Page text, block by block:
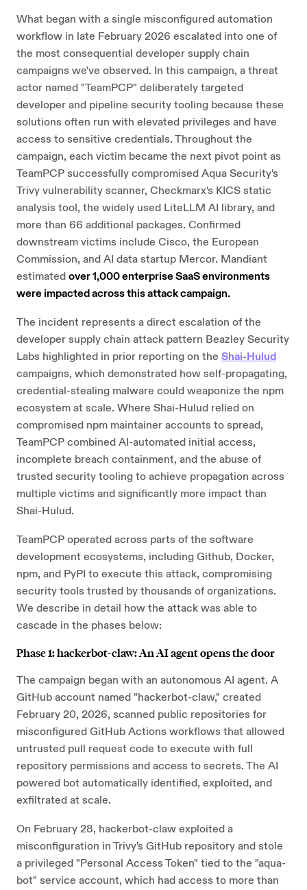
What began with a single misconfigured automation
workflow in late February 2026 escalated into one of
the most consequential developer supply chain
campaigns we've observed. In this campaign, a threat
actor named "TeamPCP" deliberately targeted
developer and pipeline security tooling because these
solutions often run with elevated privileges and have
access to sensitive credentials. Throughout the
campaign, each victim became the next pivot point as
TeamPCP successfully compromised Aqua Security's
Trivy vulnerability scanner, Checkmarx's KICS static
analysis tool, the widely used LiteLLM AI library, and
more than 66 additional packages. Confirmed
downstream victims include Cisco, the European
Commission, and AI data startup Mercor. Mandiant
estimated over 1,000 enterprise SaaS environments
were impacted across this attack campaign.
The incident represents a direct escalation of the
developer supply chain attack pattern Beazley Security
Labs highlighted in prior reporting on the Shai-Hulud
campaigns, which demonstrated how self-propagating,
credential-stealing malware could weaponize the npm
ecosystem at scale. Where Shai-Hulud relied on
compromised npm maintainer accounts to spread,
TeamPCP combined AI-automated initial access,
incomplete breach containment, and the abuse of
trusted security tooling to achieve propagation across
multiple victims and significantly more impact than
Shai-Hulud.
TeamPCP operated across parts of the software
development ecosystems, including Github, Docker,
npm, and PyPI to execute this attack, compromising
security tools trusted by thousands of organizations.
We describe in detail how the attack was able to
cascade in the phases below:
Phase 1: hackerbot-claw: An AI agent opens the door
The campaign began with an autonomous AI agent. A
GitHub account named "hackerbot-claw," created
February 20, 2026, scanned public repositories for
misconfigured GitHub Actions workflows that allowed
untrusted pull request code to execute with full
repository permissions and access to secrets. The AI
powered bot automatically identified, exploited, and
exfiltrated at scale.
On February 28, hackerbot-claw exploited a
misconfiguration in Trivy's GitHub repository and stole
a privileged "Personal Access Token" tied to the "aqua-
bot" service account, which had access to more than